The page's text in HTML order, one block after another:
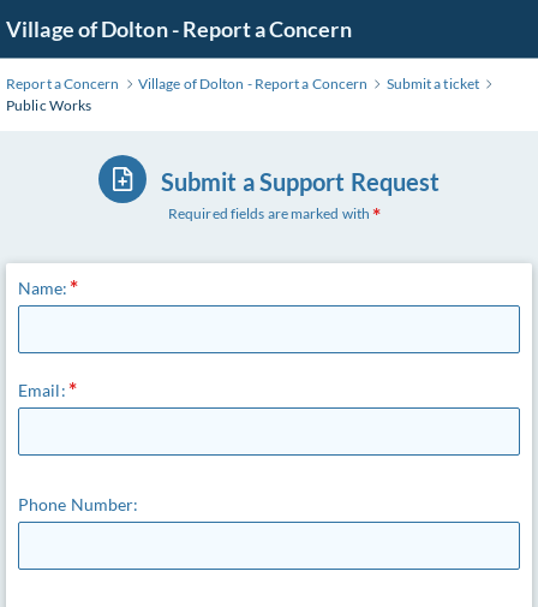
to
Main
Content
Village of Dolton - Report a Concern
Report a Concern Village of Dolton - Report a Concern
Submit a ticket
Public Works
Submit a Support Request
Required fields are marked with
Name:
Email:
Phone Number: